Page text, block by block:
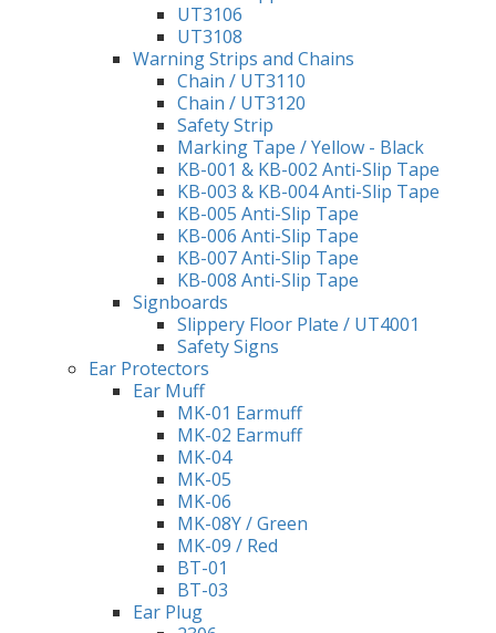
UT3106
UT3108
Warning Strips and Chains
Chain / UT3110
Chain / UT3120
Safety Strip
Marking Tape / Yellow - Black
KB-001 & KB-002 Anti-Slip Tape
KB-003 & KB-004 Anti-Slip Tape
KB-005 Anti-Slip Tape
KB-006 Anti-Slip Tape
KB-007 Anti-Slip Tape
KB-008 Anti-Slip Tape
Signboards
Slippery Floor Plate / UT4001
Safety Signs
Ear Protectors
Ear Muff
MK-01 Earmuff
MK-02 Earmuff
MK-04
MK-05
MK-06
MK-08Y / Green
MK-09 / Red
BT-01
BT-03
Ear Plug